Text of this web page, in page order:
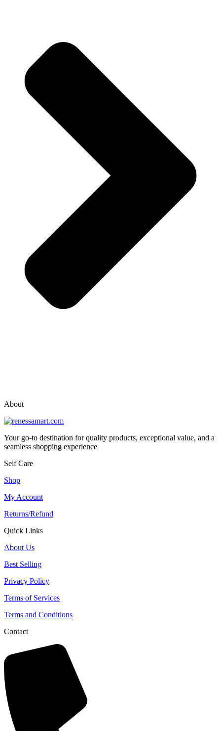
About
Your go-to destination for quality products, exceptional value, and a
seamless shopping experience
Self Care
Shop
My Account
Returns/Refund
Quick Links
About Us
Best Selling
Privacy Policy
Terms of Services
Terms and Conditions
Contact